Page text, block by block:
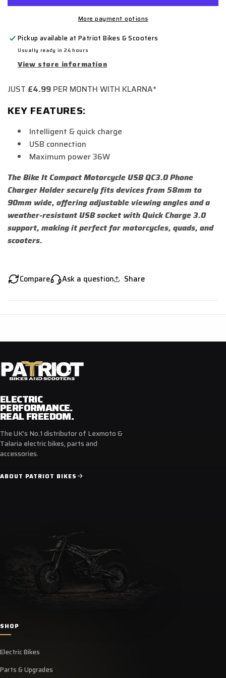
More payment options
Pickup available atPatriot Bikes & Scooters
Usually ready in 24 hours
View store information
JUST £4.99 PER MONTH WITH KLARNA*
KEY FEATURES:
Intelligent & quick charge
USB connection
Maximum power 36W
The Bike It Compact Motorcycle USB QC3.0 Phone
Charger Holder securely fits devices from 58mm to
90mm wide, offering adjustable viewing angles and a
weather-resistant USB socket with Quick Charge 3.0
support, making it perfect for motorcycles, quads, and
scooters.
Compare Ask a question Share
ELECTRIC
PERFORMANCE.
REAL FREEDOM.
The UK's No.1 distributor of Lexmoto &
Talaria electric bikes, parts and
accessories.
ABOUT PATRIOT BIKES
SHOP
Electric Bikes
Parts & Upgrades